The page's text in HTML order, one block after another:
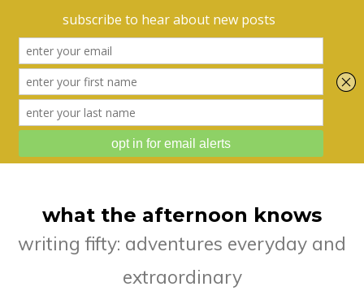
what the afternoon knows
writing fifty: adventures everyday and
extraordinary